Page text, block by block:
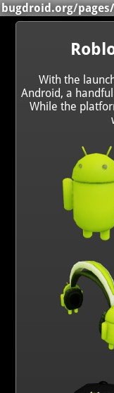
bugdroid.org/pages
With the
Android, a
While the